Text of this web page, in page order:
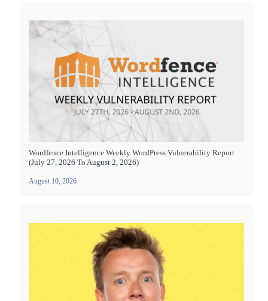
Wordfence Intelligence Weekly WordPress Vulnerability Report
(July 27, 2026 To August 2, 2026)
August 10, 2026